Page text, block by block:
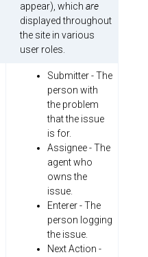
appear), whichare
displayed throughout
the site in various
user roles.
Submitter - The
person with
the problem
that the issue
is for.
Assignee - The
agent who
owns the
issue.
Enterer - The
person logging
the issue.
Next Action -